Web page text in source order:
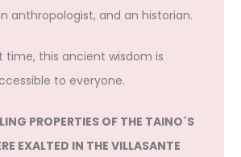
anthropologist, and an historian.
time, this ancient wisdom is
to everyone.
PROPERTIES OF THE TAINO´S
EXALTED IN THE VILLASANTE